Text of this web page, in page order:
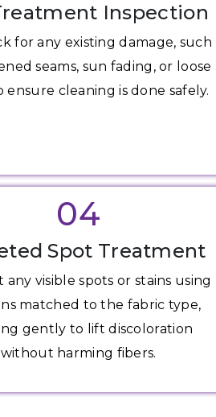
Inspection
for any existing damage, such
seams, sun fading, or loose
ensure cleaning is done safely.
04
Spot Treatment
any visible spots or stains using
matched to the fabric type,
gently to lift discoloration
without harming fibers.